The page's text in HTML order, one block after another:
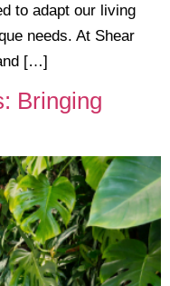
to adapt our living
needs. At Shear
[…]
Bringing